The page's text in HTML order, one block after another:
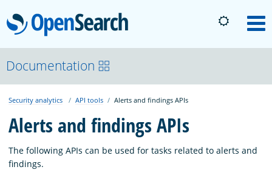
OpenSearch
About
Platform
Community
Documentation
Security analytics API tools Alerts and findings APIs
Alerts and findings APIs
The following APIs can be used for tasks related to alerts and
findings.